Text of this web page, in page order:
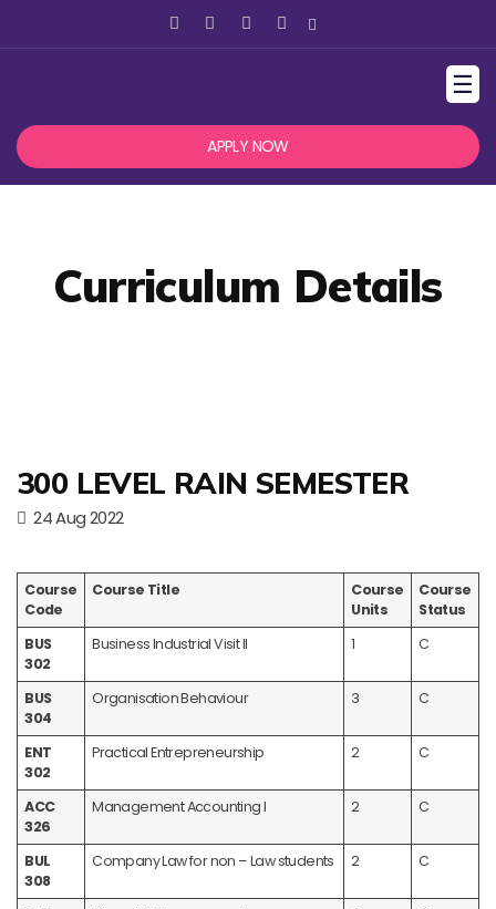
☰
APPLY NOW
Curriculum Details
300 LEVEL RAIN SEMESTER
24 Aug 2022
Course
Code
Course Title
Course
Units
Course
Status
BUS
302
Business Industrial Visit II 1 C
BUS
304
Organisation Behaviour 3 C
ENT
302
Practical Entrepreneurship 2 C
ACC
326
Management Accounting I 2 C
BUL
308
Company Law for non – Law students 2 C